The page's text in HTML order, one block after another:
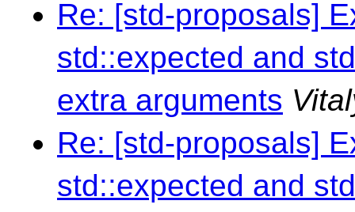
Re: [std-proposals]
std::expected and
extra arguments
Re: [std-proposals]
std::expected and